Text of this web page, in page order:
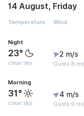
14 August, Friday
Temperature Wind
Night
23°
clear sky
2 m/s
Gusts 8
Morning
31°
clear sky
4 m/s
Gusts 9